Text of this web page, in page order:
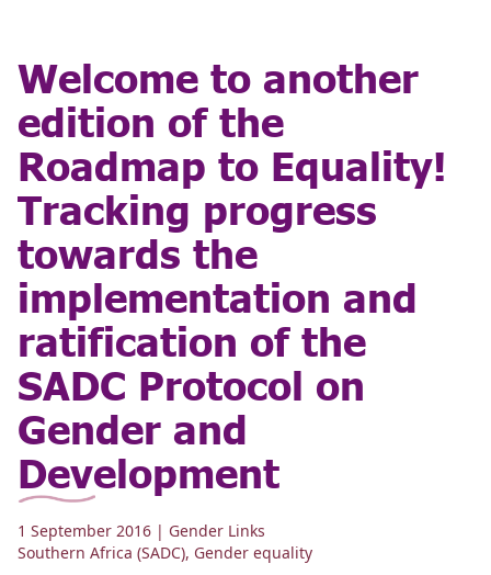
Welcome to another
edition of the
Roadmap to Equality!
Tracking progress
towards the
implementation and
ratification of the
SADC Protocol on
Gender and
Development
1 September 2016 | Gender Links
Southern Africa (SADC), Gender equality